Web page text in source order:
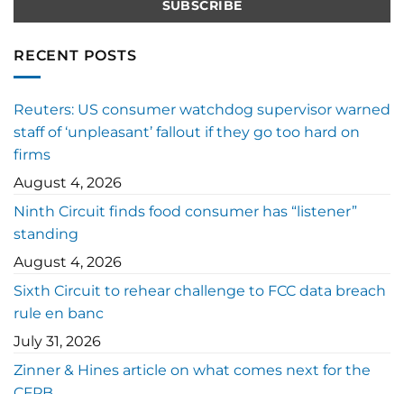
RECENT POSTS
Reuters: US consumer watchdog supervisor warned
staff of ‘unpleasant’ fallout if they go too hard on
firms
August 4, 2026
Ninth Circuit finds food consumer has “listener”
standing
August 4, 2026
Sixth Circuit to rehear challenge to FCC data breach
rule en banc
July 31, 2026
Zinner & Hines article on what comes next for the